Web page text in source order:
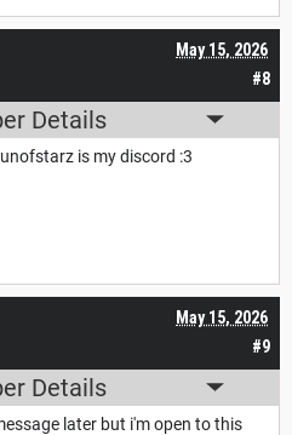
#8
May 15, 2026
Details
is my discord :3
#9
May 15, 2026
Details
later but i'm open to this